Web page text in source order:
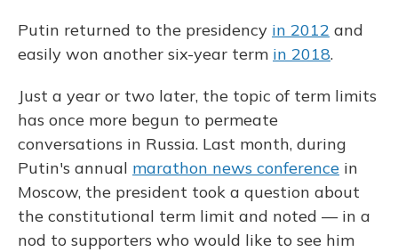
Putin returned to the presidency in 2012 and
easily won another six-year term in 2018.
Just a year or two later, the topic of term limits
has once more begun to permeate
conversations in Russia. Last month, during
Putin's annual marathon news conference in
Moscow, the president took a question about
the constitutional term limit and noted — in a
nod to supporters who would like to see him